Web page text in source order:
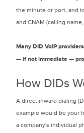
the minute or port, and
and CNAM (calling
Many DID VoIP
— if not immediate —
How DIDs
A direct inward dialing
example would be your
a company's individual